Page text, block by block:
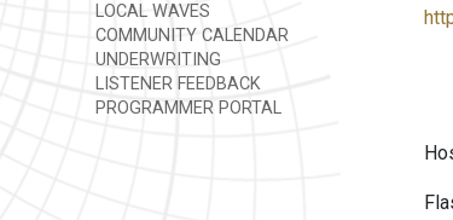
LOCAL WAVES
COMMUNITY CALENDAR
UNDERWRITING
LISTENER FEEDBACK
PROGRAMMER PORTAL